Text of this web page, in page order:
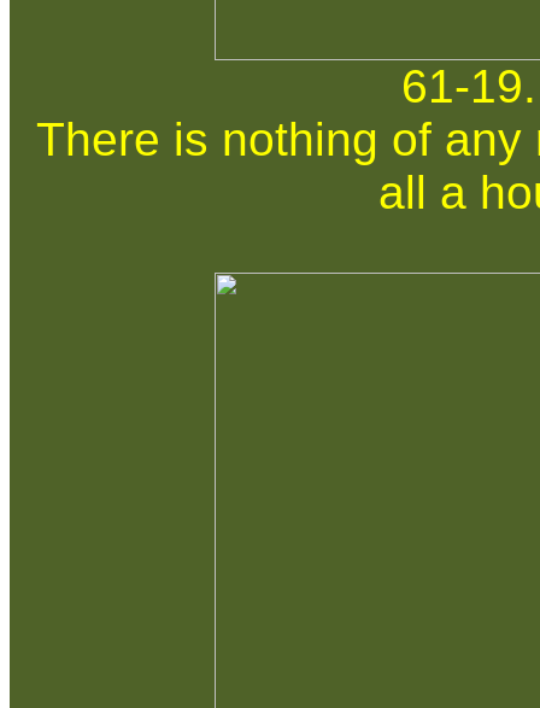
61-
There is nothing of
all a